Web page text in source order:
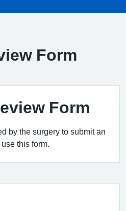
Form
Form
by the surgery to submit an
this form.